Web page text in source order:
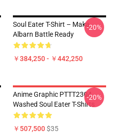
Soul Eater T-Shirt – Maka
Albarn Battle Ready
￥384,250 - ￥442,250
-20%
Anime Graphic PTTT2304
Washed Soul Eater T-Shirts
￥507,500$35
-20%